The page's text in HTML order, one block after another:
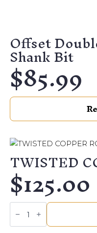
Offset
Shank Bit
$85.99
TWISTED
$125.00
TWISTED
COPPER
ROLLER
quantity